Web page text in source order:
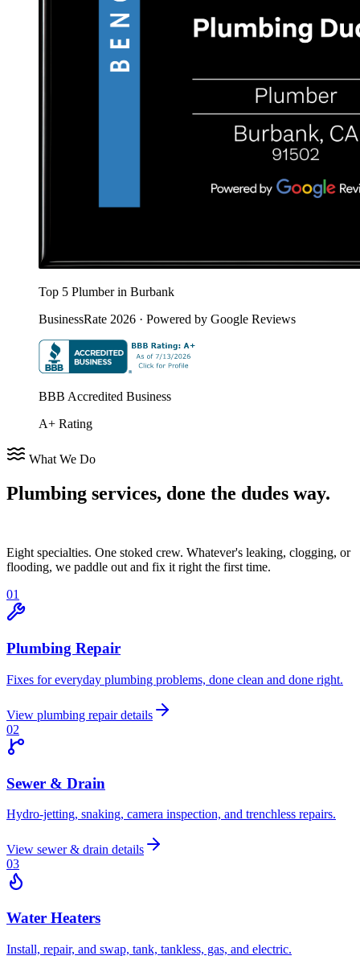
Top 5 Plumber in Burbank
BusinessRate 2026 · Powered by Google Reviews
BBB Accredited Business
A+ Rating
What We Do
Plumbing services, done the dudes way.
Eight specialties. One stoked crew. Whatever's leaking, clogging, or
flooding, we paddle out and fix it right the first time.
01
Plumbing Repair
Fixes for everyday plumbing problems, done clean and done right.
View plumbing repairdetails
02
Sewer & Drain
Hydro-jetting, snaking, camera inspection, and trenchless repairs.
View sewer & drain details
03
Water Heaters
Install, repair, and swap, tank, tankless, gas, and electric.